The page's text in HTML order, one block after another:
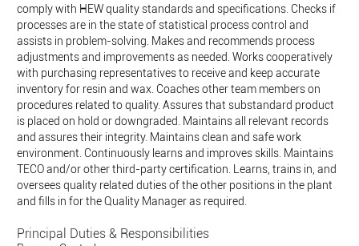
comply with HEW quality standards and specifications. Checks if
processes are in the state of statistical process control and
assists in problem-solving. Makes and recommends process
adjustments and improvements as needed. Works cooperatively
with purchasing representatives to receive and keep accurate
inventory for resin and wax. Coaches other team members on
procedures related to quality. Assures that substandard product
is placed on hold or downgraded. Maintains all relevant records
and assures their integrity. Maintains clean and safe work
environment. Continuously learns and improves skills. Maintains
TECO and/or other third-party certification. Learns, trains in, and
oversees quality related duties of the other positions in the plant
and fills in for the Quality Manager as required.
Principal Duties & Responsibilities